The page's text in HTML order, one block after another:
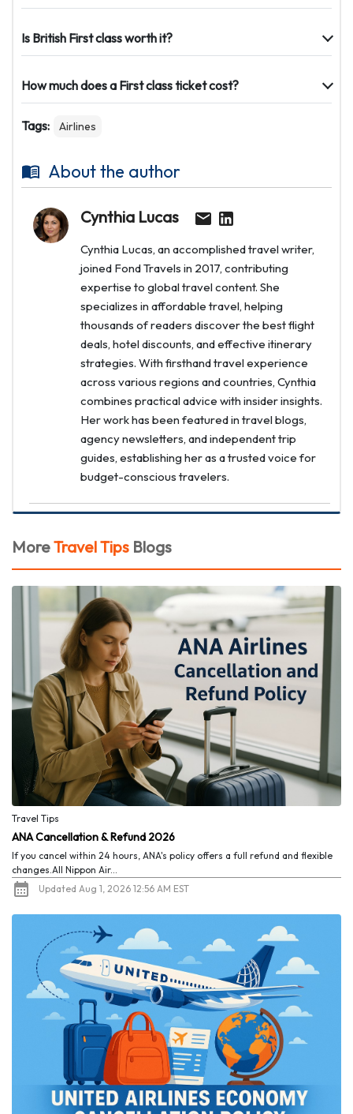
Is British First class worth it?
How much does a First class ticket cost?
Tags: Airlines
About the author
Cynthia Lucas
Cynthia Lucas, an accomplished travel writer,
joined Fond Travels in 2017, contributing
expertise to global travel content. She
specializes in affordable travel, helping
thousands of readers discover the best flight
deals, hotel discounts, and effective itinerary
strategies. With firsthand travel experience
across various regions and countries, Cynthia
combines practical advice with insider insights.
Her work has been featured in travel blogs,
agency newsletters, and independent trip
guides, establishing her as a trusted voice for
budget-conscious travelers.
MoreTravel Tips Blogs
Travel Tips
ANA Cancellation & Refund 2026
If you cancel within 24 hours, ANA's policy offers a full refund and flexible
changes.All Nippon Air...
Updated Aug 1, 2026 12:56 AM EST